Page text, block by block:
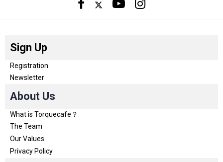
Sign Up
Registration
Newsletter
About Us
What is Torquecafe？
The Team
Our Values
Privacy Policy